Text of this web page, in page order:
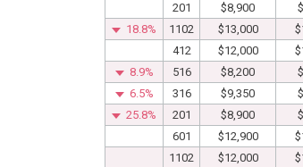
201
$8,900
18.8%
1102 $13,000
412
$12,000
8.9%
516 $8,200
6.5%
316 $9,350
25.8%
201 $8,900
601
$12,900
1102
$12,000